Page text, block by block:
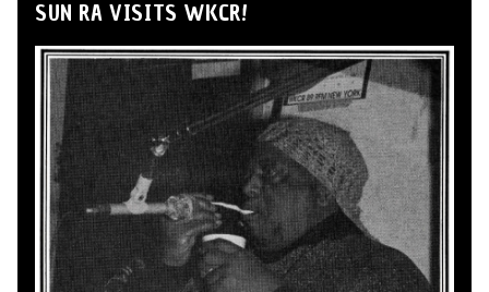
SUN RA VISITS WKCR!